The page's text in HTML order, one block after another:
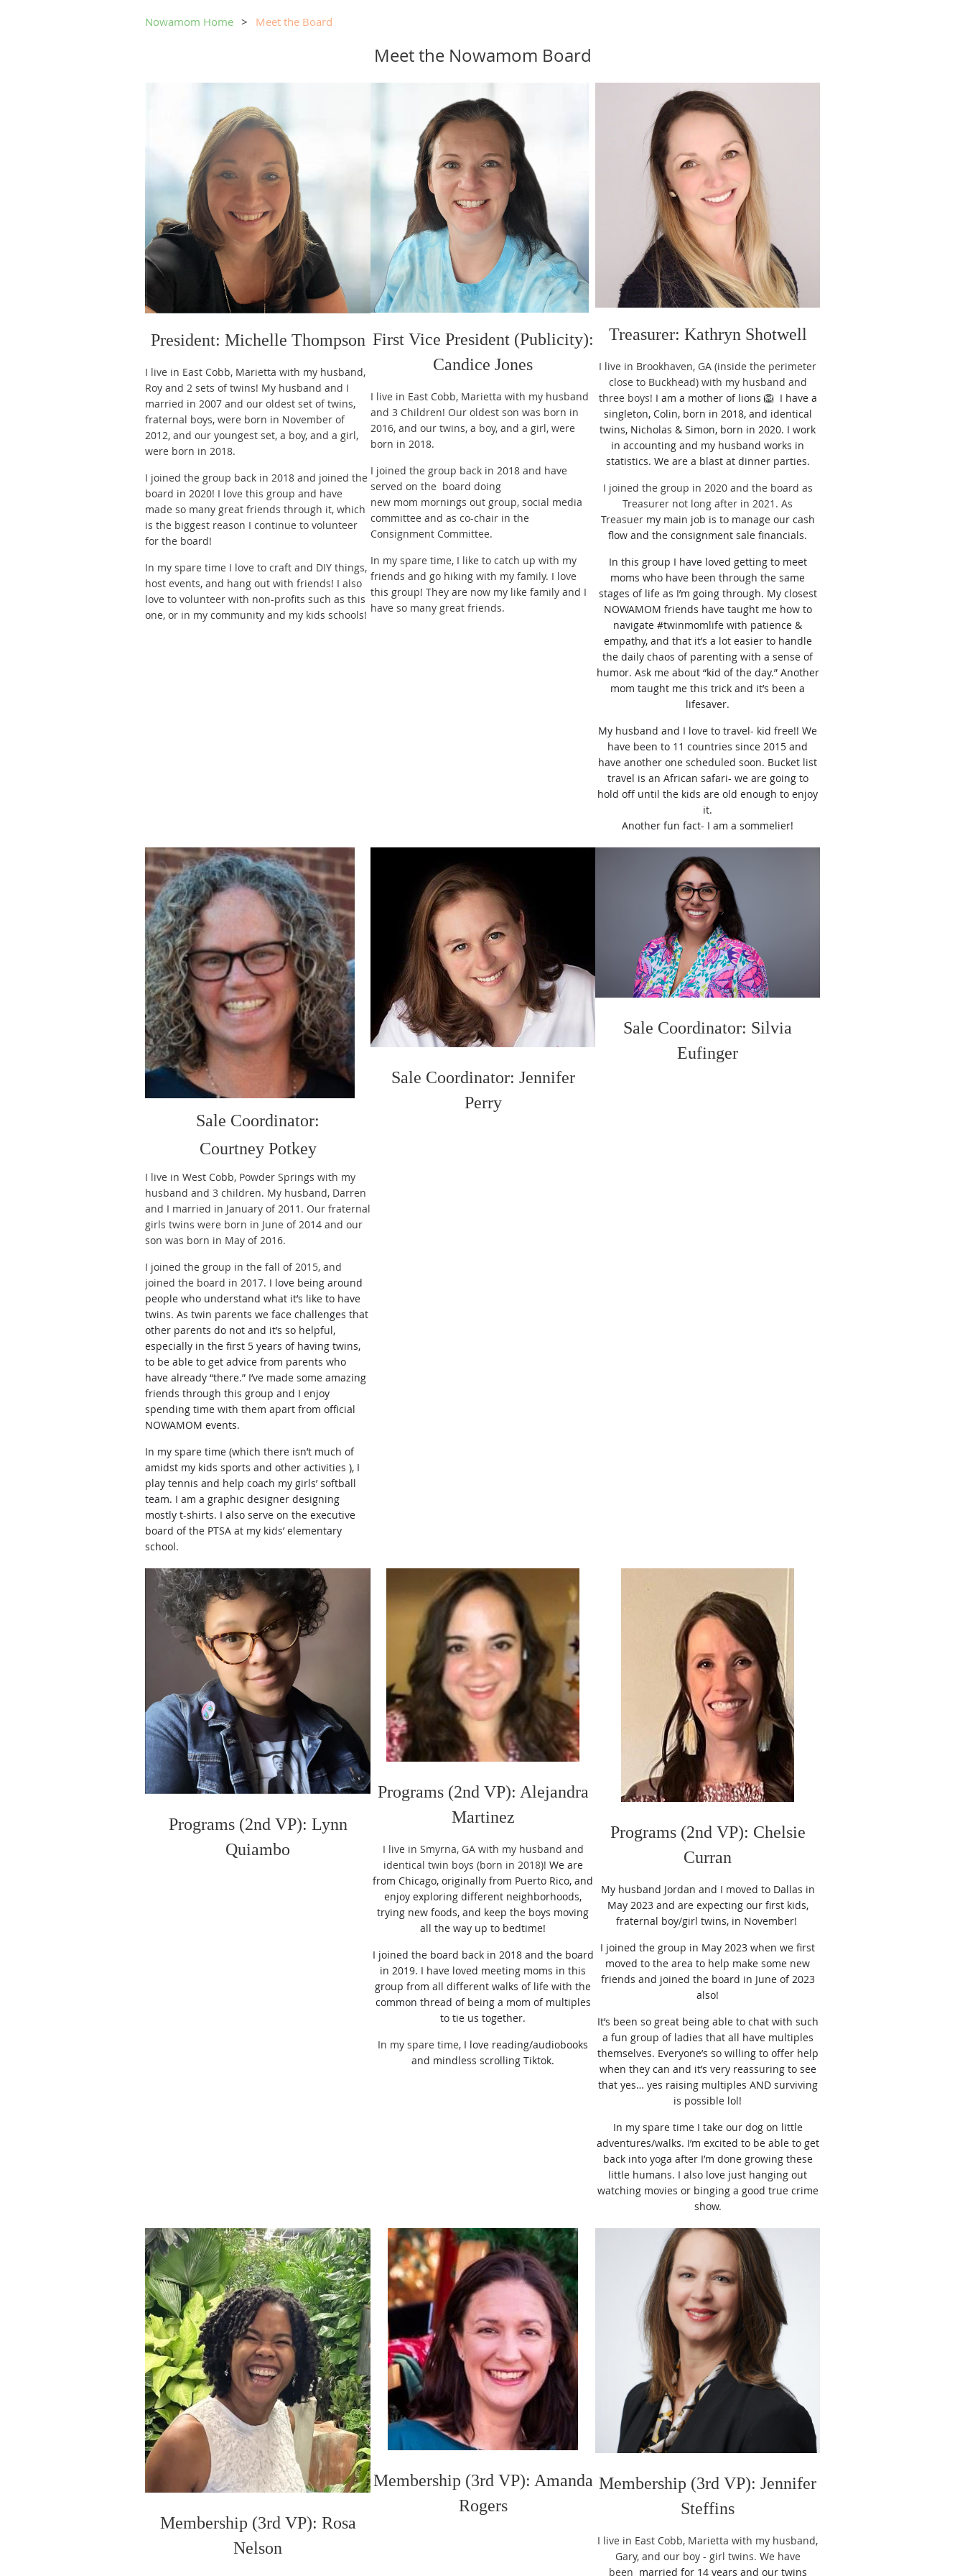
Nowamom Home Meet the Board
Meet the Nowamom Board
President: Michelle Thompson
I live in East Cobb, Marietta with my husband,
Roy and 2 sets of twins! My husband and I
married in 2007 and our oldest set of twins,
fraternal boys, were born in November of
2012, and our youngest set, a boy, and a girl,
were born in 2018.
I joined the group back in 2018 and joined the
board in 2020! I love this group and have
made so many great friends through it, which
is the biggest reason I continue to volunteer
for the board!
In my spare time I love to craft and DIY things,
host events, and hang out with friends! I also
love to volunteer with non-profits such as this
one, or in my community and my kids schools!
First Vice President (Publicity):
Candice Jones
I live in East Cobb, Marietta with my husband
and 3 Children! Our oldest son was born in
2016, and our twins, a boy, and a girl, were
born in 2018.
I joined the group back in 2018 and have
served on the board doing
new mom mornings out group, social media
committee and as co-chair in the
Consignment Committee.
In my spare time, I like to catch up with my
friends and go hiking with my family. I love
this group! They are now my like family and I
have so many great friends.
Treasurer: Kathryn Shotwell
I live in Brookhaven, GA (inside the perimeter
close to Buckhead) with my husband and
three boys! I am a mother of lions 🦁 I have a
singleton, Colin, born in 2018, and identical
twins, Nicholas & Simon, born in 2020. I work
in accounting and my husband works in
statistics. We are a blast at dinner parties.
I joined the group in 2020 and the board as
Treasurer not long after in 2021. As
Treasuer my main job is to manage our cash
flow and the consignment sale financials.
In this group I have loved getting to meet
moms who have been through the same
stages of life as I’m going through. My closest
NOWAMOM friends have taught me how to
navigate #twinmomlife with patience &
empathy, and that it’s a lot easier to handle
the daily chaos of parenting with a sense of
humor. Ask me about “kid of the day.” Another
mom taught me this trick and it’s been a
lifesaver.
My husband and I love to travel- kid free!! We
have been to 11 countries since 2015 and
have another one scheduled soon. Bucket list
travel is an African safari- we are going to
hold off until the kids are old enough to enjoy
it.
Another fun fact- I am a sommelier!
Sale Coordinator:
Courtney Potkey
I live in West Cobb, Powder Springs with my
husband and 3 children. My husband, Darren
and I married in January of 2011. Our fraternal
girls twins were born in June of 2014 and our
son was born in May of 2016.
I joined the group in the fall of 2015, and
joined the board in 2017. I love being around
people who understand what it’s like to have
twins. As twin parents we face challenges that
other parents do not and it’s so helpful,
especially in the first 5 years of having twins,
to be able to get advice from parents who
have already “there.” I’ve made some amazing
friends through this group and I enjoy
spending time with them apart from official
NOWAMOM events.
In my spare time (which there isn’t much of
amidst my kids sports and other activities ), I
play tennis and help coach my girls’ softball
team. I am a graphic designer designing
mostly t-shirts. I also serve on the executive
board of the PTSA at my kids’ elementary
school.
Sale Coordinator: Jennifer
Perry
Sale Coordinator: Silvia
Eufinger
Programs (2nd VP): Lynn
Quiambo
Programs (2nd VP): Alejandra
Martinez
I live in Smyrna, GA with my husband and
identical twin boys (born in 2018)! We are
from Chicago, originally from Puerto Rico, and
enjoy exploring different neighborhoods,
trying new foods, and keep the boys moving
all the way up to bedtime!
I joined the board back in 2018 and the board
in 2019. I have loved meeting moms in this
group from all different walks of life with the
common thread of being a mom of multiples
to tie us together.
In my spare time, I love reading/audiobooks
and mindless scrolling Tiktok.
Programs (2nd VP): Chelsie
Curran
My husband Jordan and I moved to Dallas in
May 2023 and are expecting our first kids,
fraternal boy/girl twins, in November!
I joined the group in May 2023 when we first
moved to the area to help make some new
friends and joined the board in June of 2023
also!
It’s been so great being able to chat with such
a fun group of ladies that all have multiples
themselves. Everyone’s so willing to offer help
when they can and it’s very reassuring to see
that yes… yes raising multiples AND surviving
is possible lol!
In my spare time I take our dog on little
adventures/walks. I’m excited to be able to get
back into yoga after I’m done growing these
little humans. I also love just hanging out
watching movies or binging a good true crime
show.
Membership (3rd VP): Rosa
Nelson
Membership (3rd VP): Amanda
Rogers
Membership (3rd VP): Jennifer
Steffins
I live in East Cobb, Marietta with my husband,
Gary, and our boy - girl twins. We have
been married for 14 years and our twins